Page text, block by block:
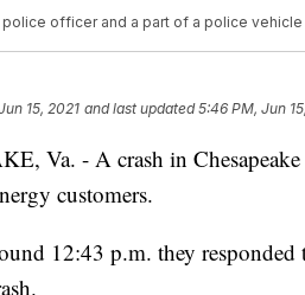
officer and a part of a police vehicle
15, 2021 and last updated 5:46 PM, Jun
Va. - A crash in
customers.
12:43 p.m. they